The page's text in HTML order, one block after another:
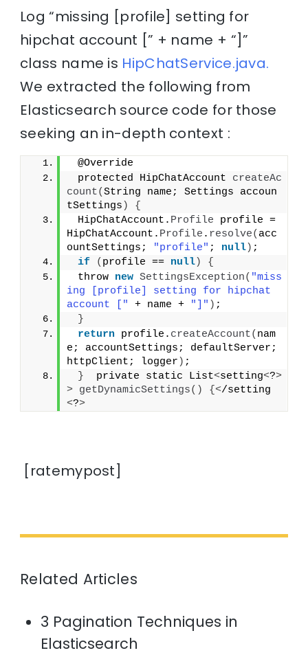
Log “missing [profile] setting for
hipchat account [” + name + “]”
class name is HipChatService.java.
We extracted the following from
Elasticsearch source code for those
seeking an in-depth context :
@Override
protected HipChatAccount createAc
count(String name; Settings accoun
tSettings )
{
HipChatAccount. Profile profile =
HipChatAccount. Profile . resolve( acc
ountSettings;
"profile" ; null) ;
if
( profile == null)
{
throw new SettingsException( "miss
ing [profile] setting for hipchat
account ["
+ name + "]" ) ;
}
return profile. createAccount( nam
e; accountSettings; defaultServer;
httpClient; logger ) ;
}
  private static List
<setting<?>
> getDynamicSettings() {</setting
<?>
[ratemypost]
Related Articles
3 Pagination Techniques in
Elasticsearch